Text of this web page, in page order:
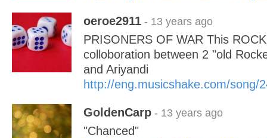
oeroe2911 - 13 years ago
PRISONERS OF WAR This
colloboration between 2 "old
and Ariyandi
http://eng.musicshake.com/song/
GoldenCarp - 13 years ago
"Chanced"